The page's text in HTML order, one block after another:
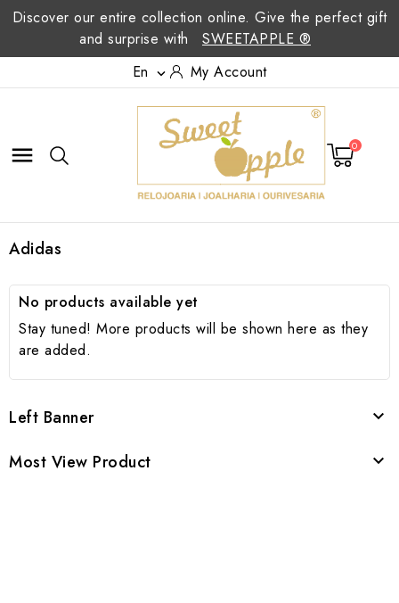
Discover our entire collection online. Give the perfect gift
and surprise with
SWEETAPPLE ®
En
 My Account
 0
Adidas
No products available yet
Stay tuned! More products will be shown here as they
are added.
Left Banner 
Most View Product 